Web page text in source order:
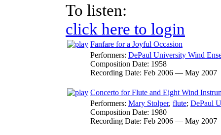
To listen:
click here to login
Fanfare for a Joyful Occasion
Performers: DePaul University Wind
Composition Date: 1958
Recording Date: Feb 2006 — May 2007
Concerto for Flute and Eight Wind
Performers: Mary Stolper, flute; DePaul
Composition Date: 1980
Recording Date: Feb 2006 — May 2007